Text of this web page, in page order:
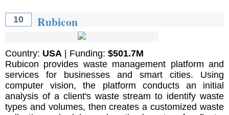
10 Rubicon
Country: USA | Funding: $501.7M
Rubicon provides waste management platform and
services for businesses and smart cities. Using
computer vision, the platform conducts an initial
analysis of a client's waste stream to identify waste
types and volumes, then creates a customized waste